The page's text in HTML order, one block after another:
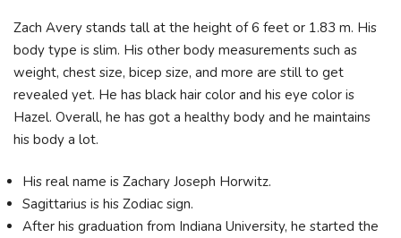
Zach Avery stands tall at the height of 6 feet or 1.83 m. His
body type is slim. His other body measurements such as
weight, chest size, bicep size, and more are still to get
revealed yet. He has black hair color and his eye color is
Hazel. Overall, he has got a healthy body and he maintains
his body a lot.
His real name is Zachary Joseph Horwitz.
Sagittarius is his Zodiac sign.
After his graduation from Indiana University, he started the